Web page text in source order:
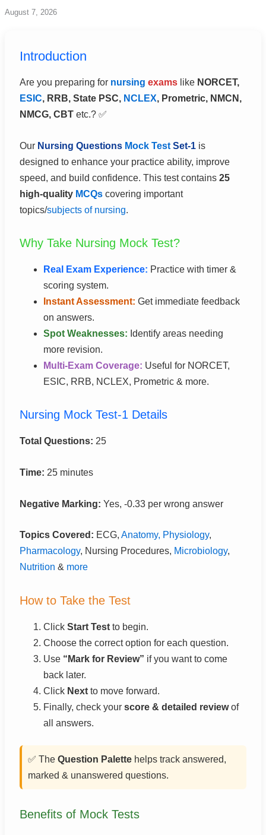
Skip
August 7, 2026
Introduction
Are you preparing for nursing exams like NORCET,
ESIC, RRB, State PSC, NCLEX, Prometric, NMCN,
NMCG, CBT etc.? ✅
Our Nursing Questions Mock Test Set-1 is
designed to enhance your practice ability, improve
speed, and build confidence. This test contains25
high-quality MCQs covering important
topics/subjects of nursing.
Why Take Nursing Mock Test?
Real Exam Experience: Practice with timer &
scoring system.
Instant Assessment: Get immediate feedback
on answers.
Spot Weaknesses: Identify areas needing
more revision.
Multi-Exam Coverage: Useful for NORCET,
ESIC, RRB, NCLEX, Prometric & more.
Nursing Mock Test-1 Details
Total Questions: 25
Time: 25 minutes
Negative Marking: Yes, -0.33 per wrong answer
Topics Covered: ECG,Anatomy, Physiology,
Pharmacology, Nursing Procedures, Microbiology,
Nutrition & more
How to Take the Test
ClickStart Test to begin.
Choose the correct option for each question.
Use “Mark for Review” if you want to come
back later.
Click Next to move forward.
Finally, check yourscore & detailed reviewof
all answers.
✅ TheQuestion Palette helps track answered,
marked & unanswered questions.
Benefits of Mock Tests